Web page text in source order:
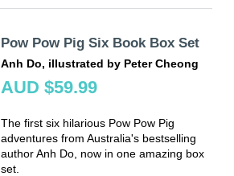
Pow Pow Pig Six Book Box Set
Anh Do, illustrated by Peter Cheong
AUD $59.99
The first six hilarious Pow Pow Pig
adventures from Australia's bestselling
author Anh Do, now in one amazing box
set.